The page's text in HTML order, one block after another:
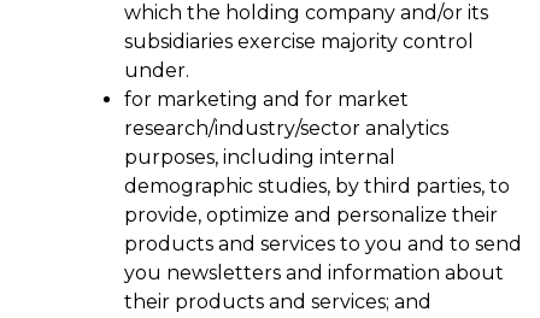
which the holding company and/or its
subsidiaries exercise majority control
under.
for marketing and for market
research/industry/sector analytics
purposes, including internal
demographic studies, by third parties, to
provide, optimize and personalize their
products and services to you and to send
you newsletters and information about
their products and services; and